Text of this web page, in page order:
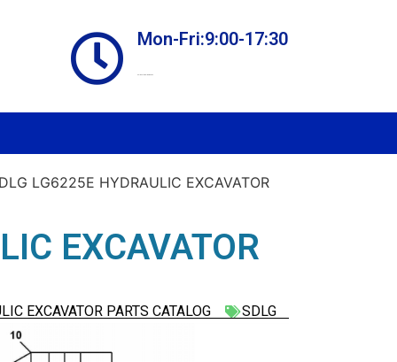
Mon-Fri:9:00-17:30
LG6225E HYDRAULIC EXCAVATOR
EXCAVATOR
EXCAVATOR PARTS CATALOG SDLG